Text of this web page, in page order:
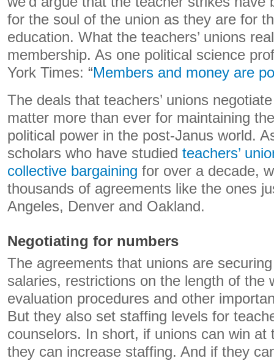
for the soul of the union as they are for
education. What the teachers’ unions
membership. As one political science
York Times: “Members and money are
The deals that teachers’ unions
matter more than ever for maintaining
political power in the post-Janus world.
scholars who have studied teachers’
collective bargaining for over a decade,
thousands of agreements like the ones
Angeles, Denver and Oakland.
Negotiating for numbers
The agreements that unions are
salaries, restrictions on the length of the
evaluation procedures and other
But they also set staffing levels for
counselors. In short, if unions can win at
they can increase staffing. And if they